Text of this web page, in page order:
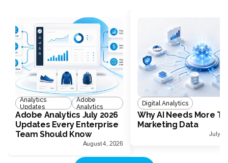
Analytics
Updates
Adobe
Analytics
Adobe Analytics July 2026
Updates Every Enterprise
Team Should Know
August 4, 2026
Digital Analytics
Why AI Needs More
Marketing Data
July